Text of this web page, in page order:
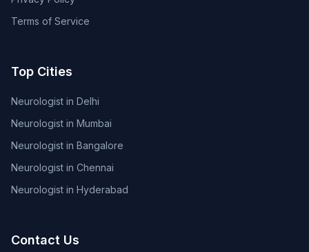
Terms of Service
Top Cities
Neurologist in Delhi
Neurologist in Mumbai
Neurologist in Bangalore
Neurologist in Chennai
Neurologist in Hyderabad
Contact Us